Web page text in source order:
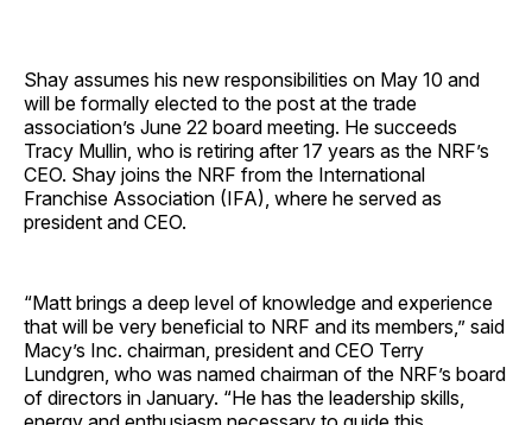
Shay assumes his new responsibilities on May 10 and
will be formally elected to the post at the trade
association’s June 22 board meeting. He succeeds
Tracy Mullin, who is retiring after 17 years as the NRF’s
CEO. Shay joins the NRF from the International
Franchise Association (IFA), where he served as
president and CEO.
“Matt brings a deep level of knowledge and experience
that will be very beneficial to NRF and its members,” said
Macy’s Inc. chairman, president and CEO Terry
Lundgren, who was named chairman of the NRF’s board
of directors in January. “He has the leadership skills,